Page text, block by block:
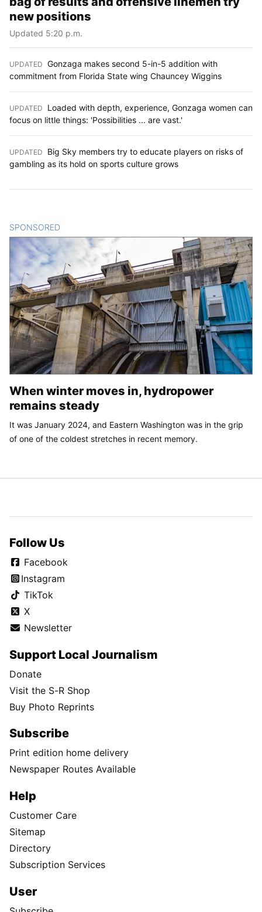
new positions
Updated 5:20 p.m.
UPDATED Gonzaga makes second 5-in-5 addition with
commitment from Florida State wing Chauncey Wiggins
UPDATED
Loaded with depth, experience, Gonzaga women can
focus on little things: 'Possibilities ... are vast.'
UPDATED
Big Sky members try to educate players on risks of
gambling as its hold on sports culture grows
SPONSORED
When winter moves in, hydropower
remains steady
It was January 2024, and Eastern Washington was in the grip
of one of the coldest stretches in recent memory.
Follow Us
Facebook
Instagram
TikTok
X
Newsletter
Support Local Journalism
Donate
Visit the S-R Shop
Buy Photo Reprints
Subscribe
Print edition home delivery
Newspaper Routes Available
Help
Customer Care
Sitemap
Directory
Subscription Services
User